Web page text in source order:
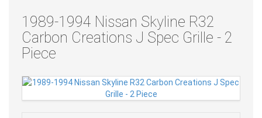
1989-1994 Nissan Skyline R32
Carbon Creations J Spec Grille - 2
Piece